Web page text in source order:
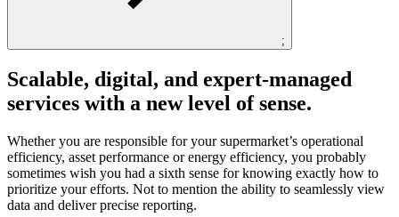
;
Scalable, digital, and expert-managed
services with a new level of sense.
Whether you are responsible for your supermarket’s operational
efficiency, asset performance or energy efficiency, you probably
sometimes wish you had a sixth sense for knowing exactly how to
prioritize your efforts. Not to mention the ability to seamlessly view
data and deliver precise reporting.